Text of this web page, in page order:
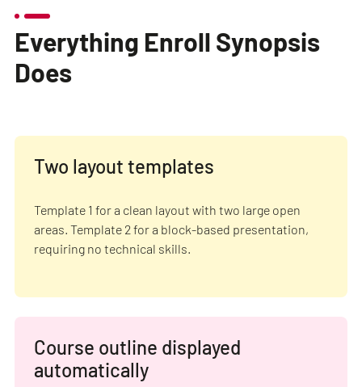
Everything Enroll Synopsis
Does
Two layout templates
Template 1 for a clean layout with two large open
areas. Template 2 for a block-based presentation,
requiring no technical skills.
Course outline displayed
automatically